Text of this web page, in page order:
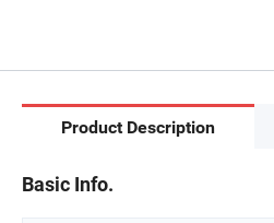
Product Description
Basic Info.